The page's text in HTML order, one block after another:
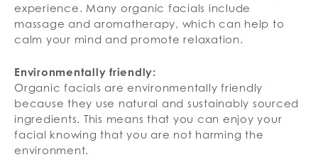
experience. Many organic facials include
massage and aromatherapy, which can help to
calm your mind and promote relaxation.
Environmentally friendly:
Organic facials are environmentally friendly
because they use natural and sustainably sourced
ingredients. This means that you can enjoy your
facial knowing that you are not harming the
environment.